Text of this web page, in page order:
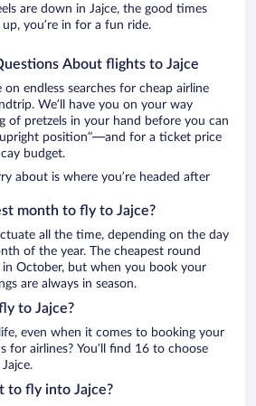
are down in Jajce, the good times
you’re in for a fun ride.
About flights to Jajce
endless searches for cheap airline
We’ll have you on your way
of pretzels in your hand before you can
position”—and for a ticket price
budget.
about is where you’re headed after
month to fly to Jajce?
all the time, depending on the day
of the year. The cheapest round
October, but when you book your
are always in season.
to Jajce?
even when it comes to booking your
for airlines? You’ll find 16 to choose
to fly into Jajce?